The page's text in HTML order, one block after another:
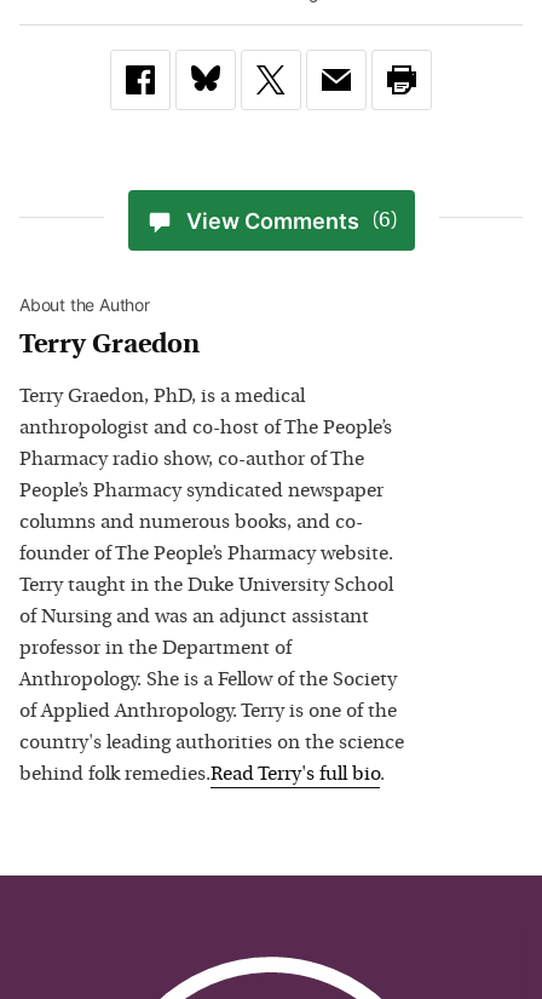
View Comments (6)
About the Author
Terry Graedon
Terry Graedon, PhD, is a medical
anthropologist and co-host of The People’s
Pharmacy radio show, co-author of The
People’s Pharmacy syndicated newspaper
columns and numerous books, and co-
founder of The People’s Pharmacy website.
Terry taught in the Duke University School
of Nursing and was an adjunct assistant
professor in the Department of
Anthropology. She is a Fellow of the Society
of Applied Anthropology. Terry is one of the
country's leading authorities on the science
behind folk remedies.ReadTerry's full bio.